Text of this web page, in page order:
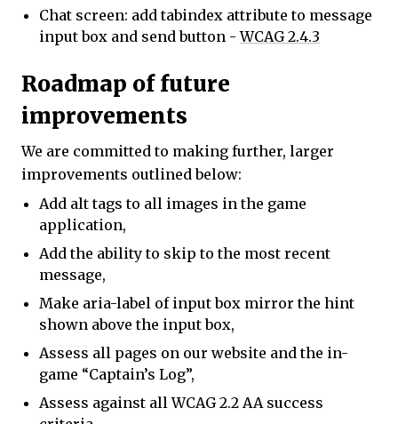
Chat screen: add tabindex attribute to message
input box and send button -WCAG 2.4.3
Roadmap of future
improvements
We are committed to making further, larger
improvements outlined below:
Add alt tags to all images in the game
application,
Add the ability to skip to the most recent
message,
Make aria-label of input box mirror the hint
shown above the input box,
Assess all pages on our website and the in-
game “Captain’s Log”,
Assess against all WCAG 2.2 AA success